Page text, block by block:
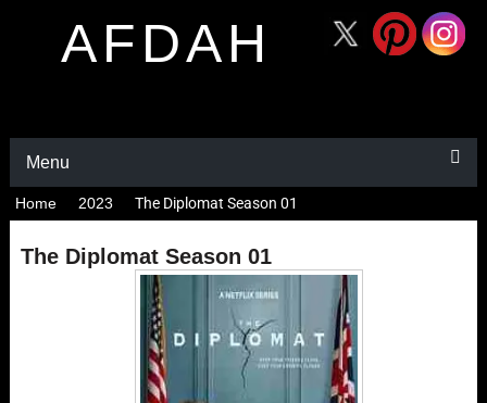
AFDAH
Menu
Home 2023 The Diplomat Season 01
The Diplomat Season 01